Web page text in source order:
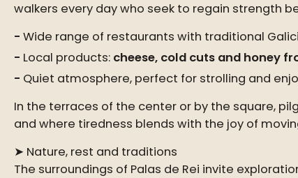
walkers every day who seek to regain strength
Wide range of restaurants with traditional
Local products: cheese, cold cuts and honey
Quiet atmosphere, perfect for strolling and
In the terraces of the center or by the square,
and where tiredness blends with the joy of
➤ Nature, rest and traditions
The surroundings of Palas de Rei invite